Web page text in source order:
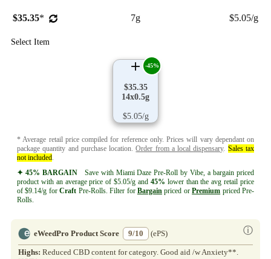
$35.35* 7g $5.05/g
Select Item
$35.35
14x0.5g
$5.05/g
-45%
* Average retail price compiled for reference only. Prices will vary dependant on
package quantity and purchase location.Order from a local dispensary. Sales tax
not included.
✦ 45% BARGAINSave with Miami Daze Pre-Roll by Vibe, a bargain priced
product with an average price of $5.05/g and 45% lower than the avg retail price
of $9.14/g forCraft Pre-Rolls. Filter for Bargainpriced orPremium priced Pre-
Rolls.
eWeedPro Product Score 9/10 ⓘ
(ePS)
Highs: Reduced CBD content for category. Good aid /w Anxiety**.